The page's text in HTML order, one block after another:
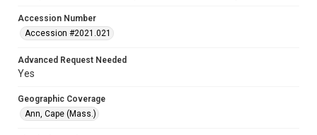
Accession Number
Accession #2021.021
Advanced Request Needed
Yes
Geographic Coverage
Ann, Cape (Mass.)